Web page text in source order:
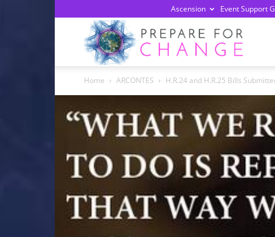
Ascension Event Support
Home ARCONTES H.R.24 and H.R.25 Bills